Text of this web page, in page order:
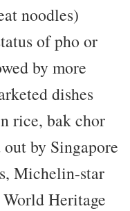
noodles)
of pho or
by more
dishes
rice, bak chor
by Singapore
Michelin-star
Heritage